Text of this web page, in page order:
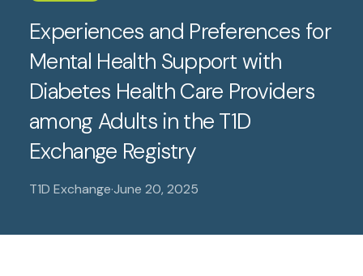
Experiences and Preferences for
Mental Health Support with
Diabetes Health Care Providers
among Adults in the T1D
Exchange Registry
T1D Exchange·June 20, 2025